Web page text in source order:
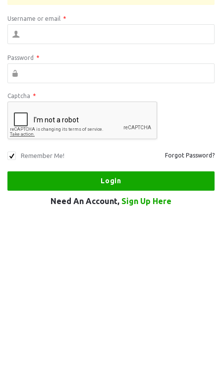
Username or email *
Password *
Captcha *
Remember Me! Forgot Password?
Need An Account, Sign Up Here